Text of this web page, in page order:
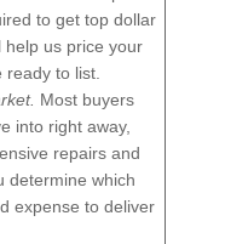
to get top dollar
help us price your
ready to list.
Most buyers
into right away,
repairs and
determine which
expense to deliver